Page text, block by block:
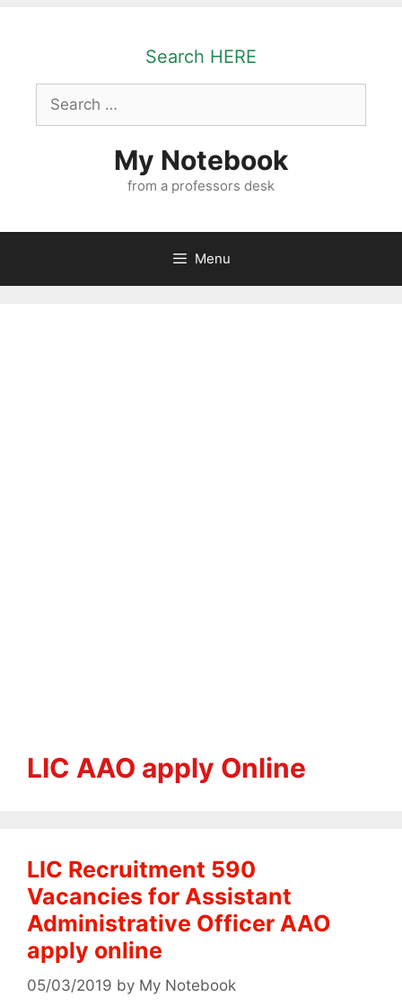
Search HERE
Search
for:
My Notebook
from a professors desk
Menu
LIC AAO apply Online
LIC Recruitment 590
Vacancies for Assistant
Administrative Officer AAO
apply online
05/03/2019 by My Notebook